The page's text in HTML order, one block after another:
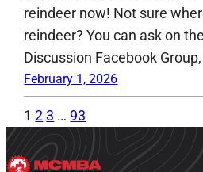
reindeer now! Not sure
reindeer? You can ask on
Discussion Facebook
February 1, 2026
1 2 3 … 93